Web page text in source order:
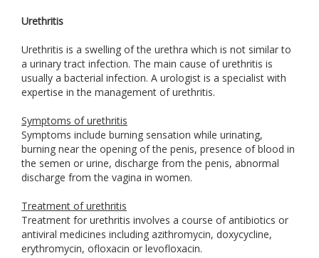
Urethritis
Urethritis is a swelling of the urethra which is not similar to
a urinary tract infection. The main cause of urethritis is
usually a bacterial infection. A urologist is a specialist with
expertise in the management of urethritis.
Symptoms of urethritis
Symptoms include burning sensation while urinating,
burning near the opening of the penis, presence of blood in
the semen or urine, discharge from the penis, abnormal
discharge from the vagina in women.
Treatment of urethritis
Treatment for urethritis involves a course of antibiotics or
antiviral medicines including azithromycin, doxycycline,
erythromycin, ofloxacin or levofloxacin.